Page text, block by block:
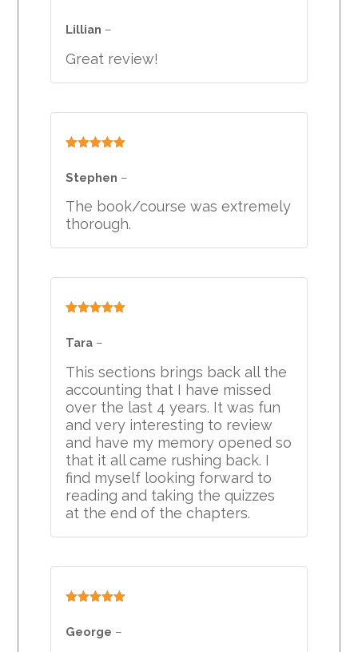
Lillian –
Great review!
Stephen –
The book/course was extremely
thorough.
of 5
Tara –
This sections brings back all the
accounting that I have missed
over the last 4 years. It was fun
and very interesting to review
and have my memory opened so
that it all came rushing back. I
find myself looking forward to
reading and taking the quizzes
at the end of the chapters.
of 5
George –